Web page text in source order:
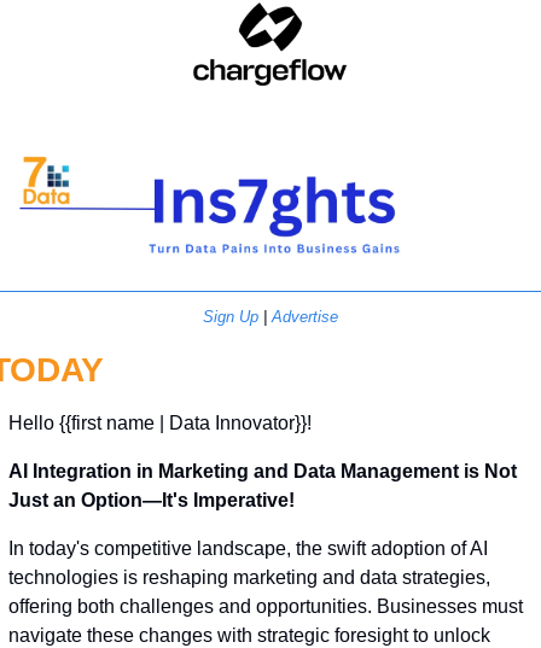
Sign Up | Advertise
Hello {{first name | Data Innovator}}!
AI Integration in Marketing and Data Management is Not
Just an Option—It's Imperative!
In today's competitive landscape, the swift adoption of AI
technologies is reshaping marketing and data strategies,
offering both challenges and opportunities. Businesses must
navigate these changes with strategic foresight to unlock